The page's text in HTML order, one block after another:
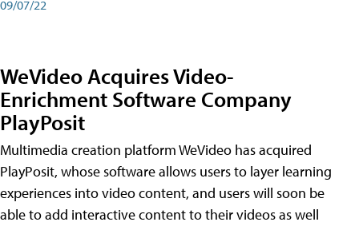
09/07/22
WeVideo Acquires Video-
Enrichment Software Company
PlayPosit
Multimedia creation platform WeVideo has acquired
PlayPosit, whose software allows users to layer learning
experiences into video content, and users will soon be
able to add interactive content to their videos as well